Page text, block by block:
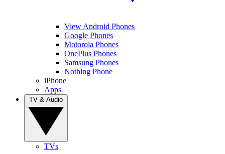
View Android Phones
Google Phones
Motorola Phones
OnePlus Phones
Samsung Phones
Nothing Phone
iPhone
Apps
TVs